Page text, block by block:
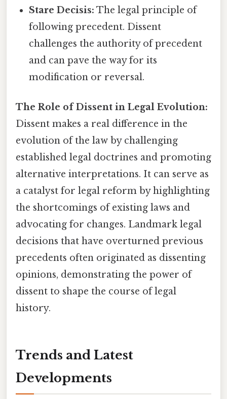
Stare Decisis: The legal principle of
following precedent. Dissent
challenges the authority of precedent
and can pave the way for its
modification or reversal.
The Role of Dissent in Legal Evolution:
Dissent makes a real difference in the
evolution of the law by challenging
established legal doctrines and promoting
alternative interpretations. It can serve as
a catalyst for legal reform by highlighting
the shortcomings of existing laws and
advocating for changes. Landmark legal
decisions that have overturned previous
precedents often originated as dissenting
opinions, demonstrating the power of
dissent to shape the course of legal
history.
Trends and Latest
Developments